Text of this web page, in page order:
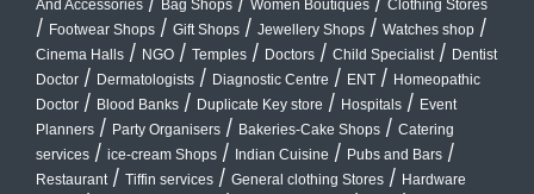
And Accessories
Bag Shops Women Boutiques Clothing Stores
/ Footwear Shops / Gift Shops / Jewellery Shops / Watches shop /
Cinema Halls / NGO / Temples / Doctors / Child Specialist / Dentist
Doctor / Dermatologists / Diagnostic Centre / ENT / Homeopathic
Doctor / Blood Banks / Duplicate Key store / Hospitals / Event
Planners / Party Organisers / Bakeries-Cake Shops / Catering
services / ice-cream Shops / Indian Cuisine / Pubs and Bars /
Restaurant / Tiffin services / General clothing Stores / Hardware